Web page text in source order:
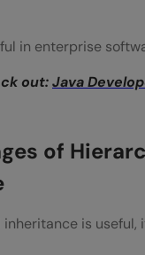
in enterprise
out:Java
of
is useful,